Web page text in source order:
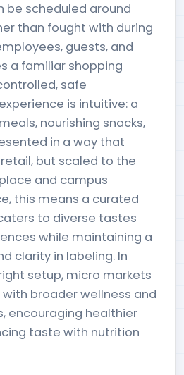
be scheduled around
than fought with during
guests, and
a familiar shopping
safe
is intuitive: a
nourishing snacks,
in a way that
but scaled to the
and campus
this means a curated
to diverse tastes
while maintaining a
clarity in labeling. In
setup, micro markets
broader wellness and
encouraging healthier
taste with nutrition